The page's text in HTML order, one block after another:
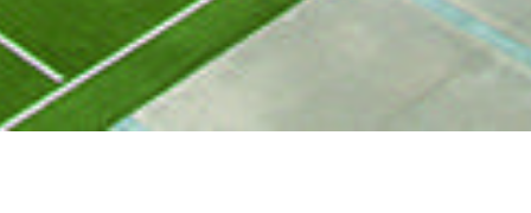
Sign up to receive updates on everything
going on at Legacy Hall and the Lexus Box